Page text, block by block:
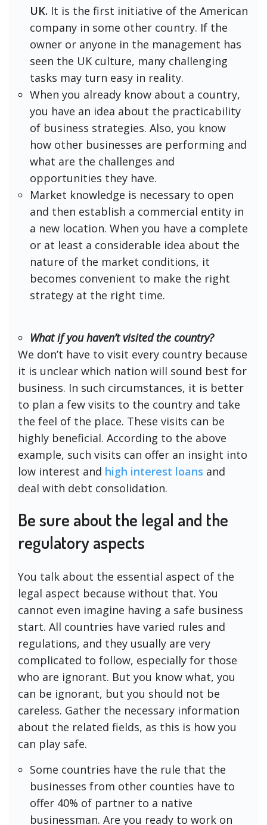
UK. It is the first initiative of the American
company in some other country. If the
owner or anyone in the management has
seen the UK culture, many challenging
tasks may turn easy in reality.
When you already know about a country,
you have an idea about the practicability
of business strategies. Also, you know
how other businesses are performing and
what are the challenges and
opportunities they have.
Market knowledge is necessary to open
and then establish a commercial entity in
a new location. When you have a complete
or at least a considerable idea about the
nature of the market conditions, it
becomes convenient to make the right
strategy at the right time.
What if you haven’t visited the country?
We don’t have to visit every country because
it is unclear which nation will sound best for
business. In such circumstances, it is better
to plan a few visits to the country and take
the feel of the place. These visits can be
highly beneficial. According to the above
example, such visits can offer an insight into
low interest and high interest loans and
deal with debt consolidation.
Be sure about the legal and the
regulatory aspects
You talk about the essential aspect of the
legal aspect because without that. You
cannot even imagine having a safe business
start. All countries have varied rules and
regulations, and they usually are very
complicated to follow, especially for those
who are ignorant. But you know what, you
can be ignorant, but you should not be
careless. Gather the necessary information
about the related fields, as this is how you
can play safe.
Some countries have the rule that the
businesses from other counties have to
offer 40% of partner to a native
businessman. Are you ready to work on